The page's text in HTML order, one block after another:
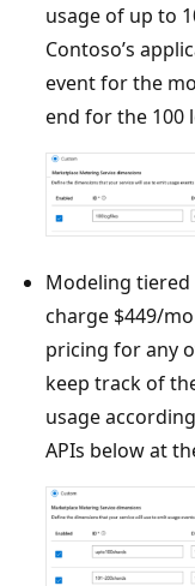
usage of up to
Contoso’s
event for the
end for the 100
Modeling tiered
charge $449/
pricing for any
keep track of
usage
APIs below at